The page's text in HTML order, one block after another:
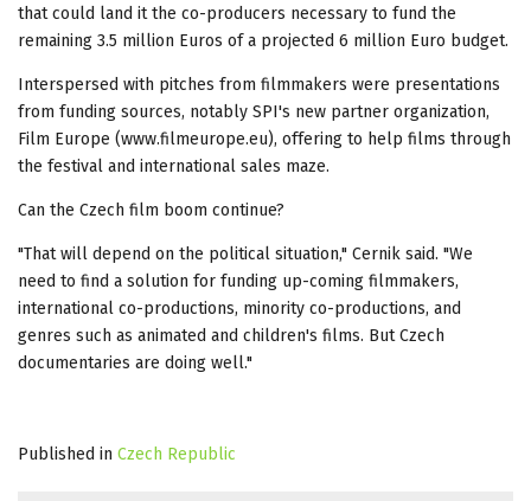
that could land it the co-producers necessary to fund the
remaining 3.5 million Euros of a projected 6 million Euro budget.
Interspersed with pitches from filmmakers were presentations
from funding sources, notably SPI's new partner organization,
Film Europe (www.filmeurope.eu), offering to help films through
the festival and international sales maze.
Can the Czech film boom continue?
"That will depend on the political situation," Cernik said. "We
need to find a solution for funding up-coming filmmakers,
international co-productions, minority co-productions, and
genres such as animated and children's films. But Czech
documentaries are doing well."
Published in Czech Republic